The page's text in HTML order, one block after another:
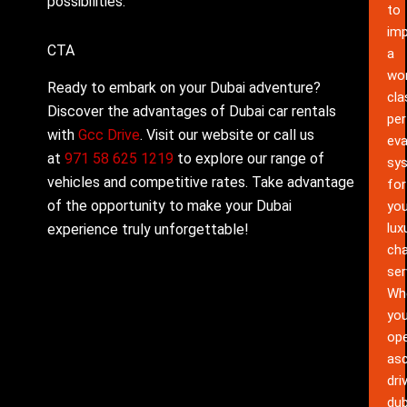
CTA
Ready to embark on your Dubai adventure?
Discover the advantages of Dubai car rentals
withGcc Drive. Visit our website or call us
at971 58 625 1219 to explore our range of
vehicles and competitive rates. Take advantage
of the opportunity to make your Dubai
experience truly unforgettable!
to
a
for